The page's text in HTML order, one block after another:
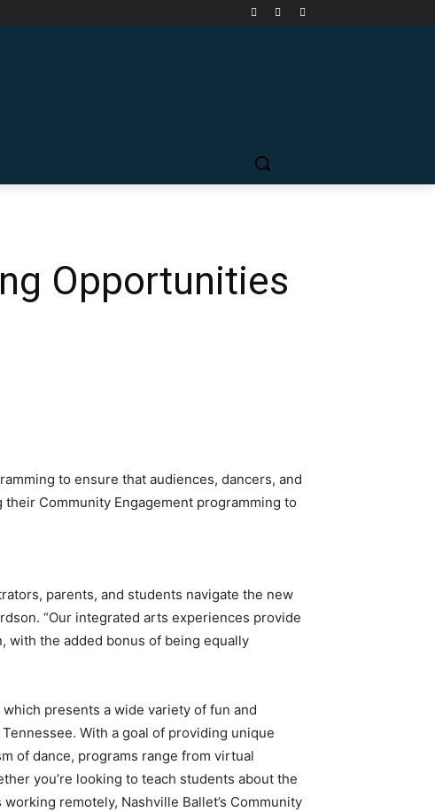
Opportunities
to ensure that audiences, dancers, and
Community Engagement programming to
parents, and students navigate the new
“Our integrated arts experiences provide
with the added bonus of being equally
presents a wide variety of fun and
With a goal of providing unique
of dance, programs range from virtual
you’re looking to teach students about the
remotely, Nashville Ballet’s Community